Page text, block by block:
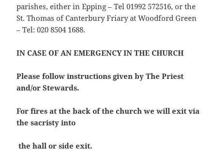
parishes, either in Epping – Tel 01992 572516, or the
St. Thomas of Canterbury Friary at Woodford Green
– Tel: 020 8504 1688.
IN CASE OF AN EMERGENCY IN THE CHURCH
Please follow instructions given by The Priest
and/or Stewards.
For fires at the back of the church we will exit via
the sacristy into
the hall or side exit.